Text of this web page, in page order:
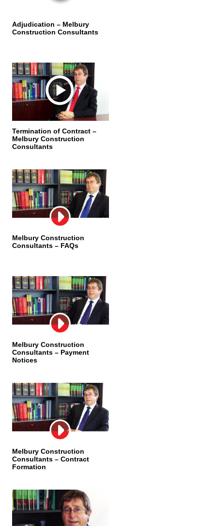
Adjudication – Melbury
Construction Consultants
Termination of Contract –
Melbury Construction
Consultants
Melbury Construction
Consultants – FAQs
Melbury Construction
Consultants – Payment
Notices
Melbury Construction
Consultants – Contract
Formation